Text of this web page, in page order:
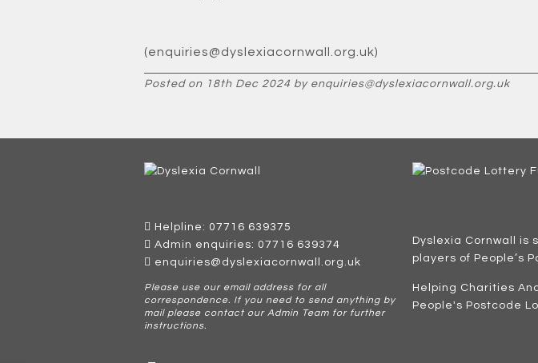
(enquiries@dyslexiacornwall.org.uk)
Posted on 18th Dec 2024 by enquiries@dyslexiacornwall.org.uk
Helpline: 07716 639375
Admin enquiries: 07716 639374
enquiries@dyslexiacornwall.org.uk
Please use our email address for all
correspondence. If you need to send anything by
mail please contact our Admin Team for further
instructions.
Dyslexia Cornwall is
players of People’s
Helping Charities
People's Postcode